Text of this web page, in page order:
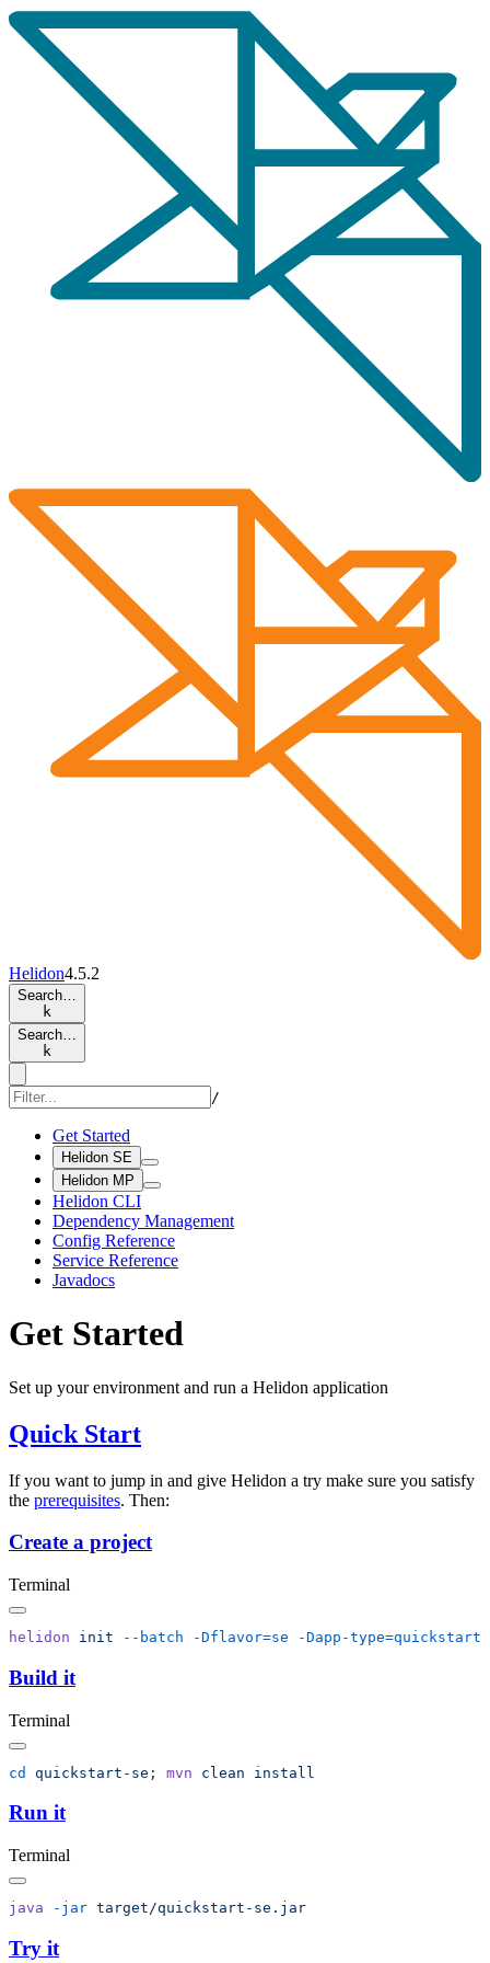
Helidon4.5.2
Search…
k
Search…
k
/
Get Started
Helidon SE
Helidon MP
Helidon CLI
Dependency Management
Config Reference
Service Reference
Javadocs
Get Started
Set up your environment and run a Helidon application
Quick Start
If you want to jump in and give Helidon a try make sure you satisfy
the prerequisites. Then:
Create a project
Terminal
helidon init --batch -Dflavor=se
Build it
Terminal
cd quickstart-se ; mvn clean
Run it
Terminal
java -jar
Try it